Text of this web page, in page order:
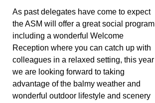
As past delegates have come to expect
the ASM will offer a great social program
including a wonderful Welcome
Reception where you can catch up with
colleagues in a relaxed setting, this year
we are looking forward to taking
advantage of the balmy weather and
wonderful outdoor lifestyle and scenery